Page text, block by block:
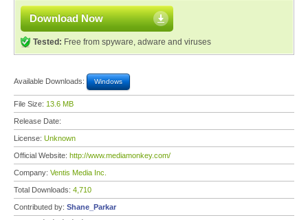
Download Now
Tested: Free from spyware, adware and viruses
Available Downloads: Windows
File Size: 13.6 MB
Release Date:
License: Unknown
Official Website: http://www.mediamonkey.com/
Company: Ventis Media Inc.
Total Downloads: 4,710
Contributed by: Shane_Parkar